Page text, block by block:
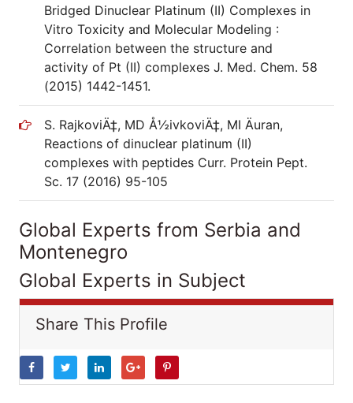
Bridged Dinuclear Platinum (II) Complexes in
Vitro Toxicity and Molecular Modeling :
Correlation between the structure and
activity of Pt (II) complexes J. Med. Chem. 58
(2015) 1442-1451.
S. RajkoviÄ‡, MD Å½ivkoviÄ‡, MI Äuran,
Reactions of dinuclear platinum (II)
complexes with peptides Curr. Protein Pept.
Sc. 17 (2016) 95-105
Global Experts from Serbia and
Montenegro
Global Experts in Subject
Share This Profile